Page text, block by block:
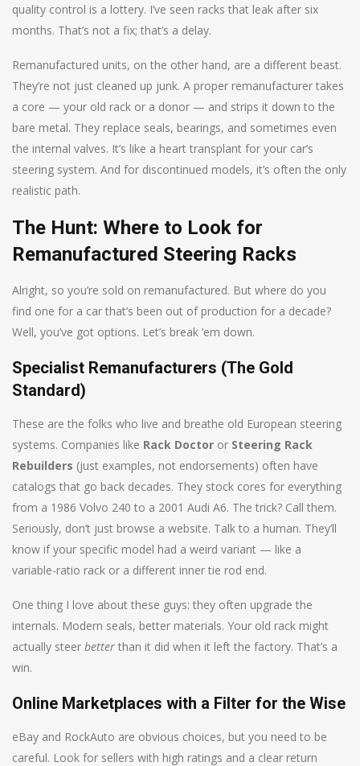
quality control is a lottery. I’ve seen racks that leak after six
months. That’s not a fix; that’s a delay.
Remanufactured units, on the other hand, are a different beast.
They’re not just cleaned up junk. A proper remanufacturer takes
a core — your old rack or a donor — and strips it down to the
bare metal. They replace seals, bearings, and sometimes even
the internal valves. It’s like a heart transplant for your car’s
steering system. And for discontinued models, it’s often the only
realistic path.
The Hunt: Where to Look for
Remanufactured Steering Racks
Alright, so you’re sold on remanufactured. But where do you
find one for a car that’s been out of production for a decade?
Well, you’ve got options. Let’s break ’em down.
Specialist Remanufacturers (The Gold
Standard)
These are the folks who live and breathe old European steering
systems. Companies like Rack Doctor or Steering Rack
Rebuilders (just examples, not endorsements) often have
catalogs that go back decades. They stock cores for everything
from a 1986 Volvo 240 to a 2001 Audi A6. The trick? Call them.
Seriously, don’t just browse a website. Talk to a human. They’ll
know if your specific model had a weird variant — like a
variable-ratio rack or a different inner tie rod end.
One thing I love about these guys: they often upgrade the
internals. Modern seals, better materials. Your old rack might
actually steer better than it did when it left the factory. That’s a
win.
Online Marketplaces with a Filter for the Wise
eBay and RockAuto are obvious choices, but you need to be
careful. Look for sellers with high ratings and a clear return